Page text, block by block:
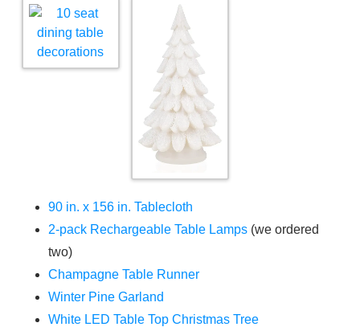
90 in. x 156 in. Tablecloth
2-pack Rechargeable Table Lamps (we ordered
two)
Champagne Table Runner
Winter Pine Garland
White LED Table Top Christmas Tree